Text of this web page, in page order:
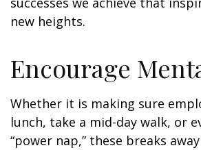
new heights.
Encourage
Whether it is making sure
lunch, take a mid-day walk, or
“power nap,” these breaks